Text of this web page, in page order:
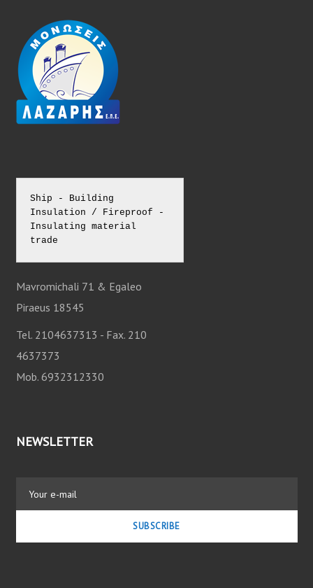
N
A
V
G
A
T
I
O
N
Ship - Building
Insulation / Fireproof -
Insulating material
trade
Mavromichali 71 & Egaleo
Piraeus 18545
Tel. 2104637313 - Fax. 210
4637373
Mob. 6932312330
NEWSLETTER
SUBSCRIBE